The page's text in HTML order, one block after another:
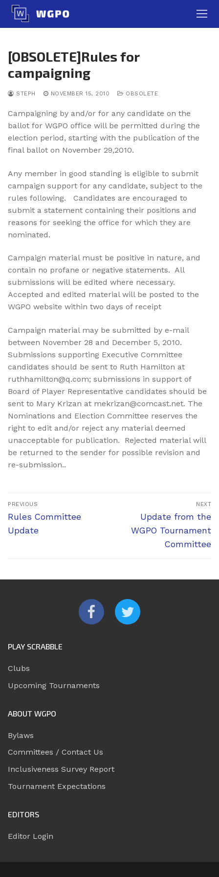
Skip
content
[OBSOLETE]Rules for
campaigning
STEPH NOVEMBER 15, 2010 OBSOLETE
Campaigning by and/or for any candidate on the
ballot for WGPO office will be permitted during the
election period, starting with the publication of the
final ballot on November 29,2010.
Any member in good standing is eligible to submit
campaign support for any candidate, subject to the
rules following. Candidates are encouraged to
submit a statement containing their positions and
reasons for seeking the office for which they are
nominated.
Campaign material must be positive in nature, and
contain no profane or negative statements. All
submissions will be edited where necessary.
Accepted and edited material will be posted to the
WGPO website within two days of receipt
Campaign material may be submitted by e-mail
between November 28 and December 5, 2010.
Submissions supporting Executive Committee
candidates should be sent to Ruth Hamilton at
ruthhamilton@q.com; submissions in support of
Board of Player Representative candidates should be
sent to Mary Krizan at mekrizan@comcast.net. The
Nominations and Election Committee reserves the
right to edit and/or reject any material deemed
unacceptable for publication. Rejected material will
be returned to the sender for possible revision and
re-submission..
Post
navigation
PREVIOUS
Previous
post:
Rules Committee
Update
NEXT
Next
post:
Update from the
WGPO Tournament
Committee
PLAY SCRABBLE
Clubs
Upcoming Tournaments
ABOUT WGPO
Bylaws
Committees / Contact Us
Inclusiveness Survey Report
Tournament Expectations
EDITORS
Editor Login